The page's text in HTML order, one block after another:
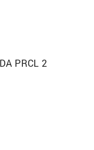
PRCL 2